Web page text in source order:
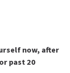
now, after
past 20